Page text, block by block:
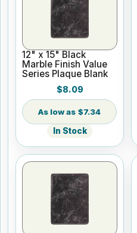
12" x 15" Black
Marble Finish Value
Series Plaque Blank
$8.09
$7.34
In Stock